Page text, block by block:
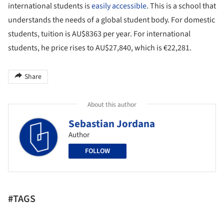
international students iseasily accessible. This is a school that
understands the needs of a global student body. For domestic
students, tuition is AU$8363 per year. For international
students, he price rises to AU$27,840, which is €22,281.
Share
About this author
Sebastian Jordana
Author
FOLLOW
#TAGS